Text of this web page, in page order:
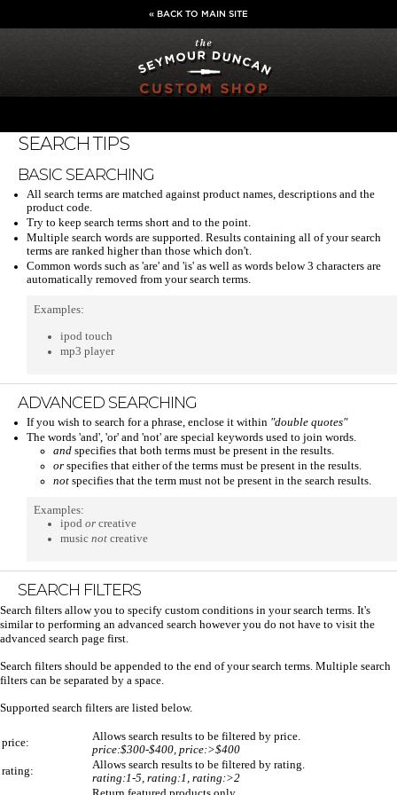
« BACK TO MAIN SITE
SEARCH TIPS
BASIC SEARCHING
All search terms are matched against product names, descriptions and the
product code.
Try to keep search terms short and to the point.
Multiple search words are supported. Results containing all of your search
terms are ranked higher than those which don't.
Common words such as 'are' and 'is' as well as words below 3 characters are
automatically removed from your search terms.
Examples:
ipod touch
mp3 player
ADVANCED SEARCHING
If you wish to search for a phrase, enclose it within "double quotes"
The words 'and', 'or' and 'not' are special keywords used to join words.
and specifies that both terms must be present in the results.
or specifies that either of the terms must be present in the results.
not specifies that the term must not be present in the search results.
Examples:
ipod or creative
music not creative
SEARCH FILTERS
Search filters allow you to specify custom conditions in your search terms. It's
similar to performing an advanced search however you do not have to visit the
advanced search page first.
Search filters should be appended to the end of your search terms. Multiple search
filters can be separated by a space.
Supported search filters are listed below.
price:
Allows search results to be filtered by price.
price:$300-$400, price:>$400
rating:
Allows search results to be filtered by rating.
rating:1-5, rating:1, rating:>2